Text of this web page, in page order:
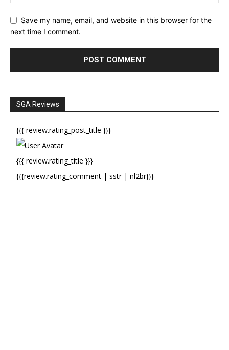
Save my name, email, and website in this browser for the
next time I comment.
SGA Reviews
{{{ review.rating_post_title }}}
{{{ review.rating_title }}}
{{{review.rating_comment | sstr | nl2br}}}